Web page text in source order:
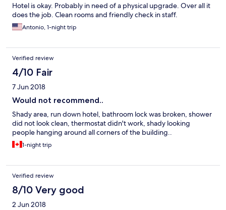
Hotel is okay. Probably in need of a physical upgrade. Over all it
does the job. Clean rooms and friendly check in staff.
Antonio, 1-night trip
Verified review
4/10 Fair
7 Jun 2018
Would not recommend..
Shady area, run down hotel, bathroom lock was broken, shower
did not look clean, thermostat didn't work, shady looking
people hanging around all corners of the building..
1-night trip
Verified review
8/10 Very good
2 Jun 2018